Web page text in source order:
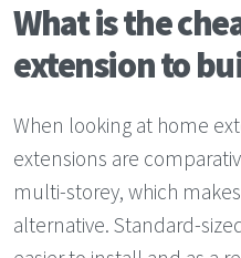
What is the
extension to
When looking at home
extensions are
multi-storey, which
alternative. Standard-